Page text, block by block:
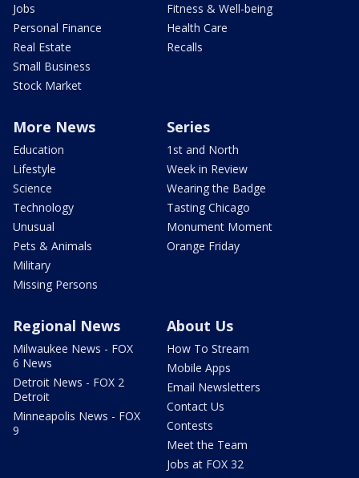
Jobs
Personal Finance
Real Estate
Small Business
Stock Market
Fitness & Well-being
Health Care
Recalls
More News
Education
Lifestyle
Science
Technology
Unusual
Pets & Animals
Military
Missing Persons
Series
1st and North
Week in Review
Wearing the Badge
Tasting Chicago
Monument Moment
Orange Friday
Regional News
Milwaukee News - FOX
6 News
Detroit News - FOX 2
Detroit
Minneapolis News - FOX
9
About Us
How To Stream
Mobile Apps
Email Newsletters
Contact Us
Contests
Meet the Team
Jobs at FOX 32